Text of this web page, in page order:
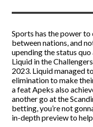
Sports has the power
between nations, and
upending the status
Liquid in the
2023. Liquid managed
elimination to make
a feat Apeks also
another go at the
betting, you’re not
in-depth preview to